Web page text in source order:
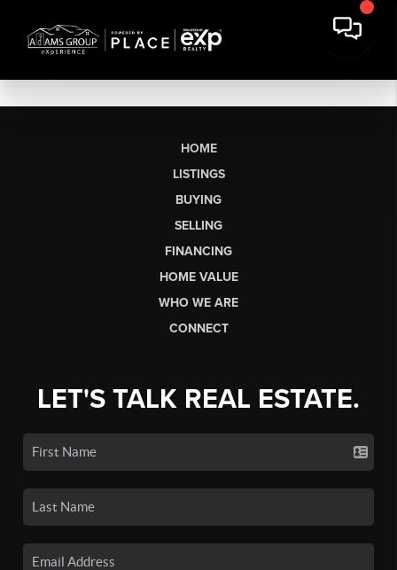
HOME
LISTINGS
BUYING
SELLING
FINANCING
HOME VALUE
WHO WE ARE
CONNECT
LET'S TALK REAL ESTATE.